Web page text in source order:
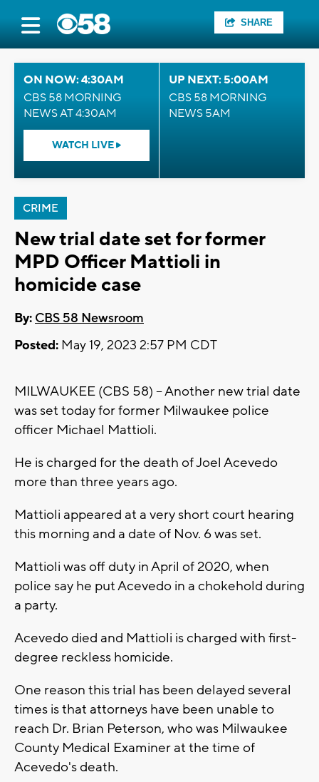
SHARE
ON NOW: 4:30AM
CBS 58 MORNING
NEWS AT 4:30AM
WATCH LIVE
UP NEXT: 5:00AM
CBS 58 MORNING
NEWS 5AM
CRIME
New trial date set for former
MPD Officer Mattioli in
homicide case
By: CBS 58 Newsroom
Posted: May 19, 2023 2:57 PM CDT
MILWAUKEE (CBS 58) -- Another new trial date
was set today for former Milwaukee police
officer Michael Mattioli.
He is charged for the death of Joel Acevedo
more than three years ago.
Mattioli appeared at a very short court hearing
this morning and a date of Nov. 6 was set.
Mattioli was off duty in April of 2020, when
police say he put Acevedo in a chokehold during
a party.
Acevedo died and Mattioli is charged with first-
degree reckless homicide.
One reason this trial has been delayed several
times is that attorneys have been unable to
reach Dr. Brian Peterson, who was Milwaukee
County Medical Examiner at the time of
Acevedo's death.